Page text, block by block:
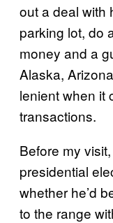
out a deal with
parking lot, do
money and a
Alaska,
lenient when it
transactions.
Before my
presidential
whether he’d
to the range